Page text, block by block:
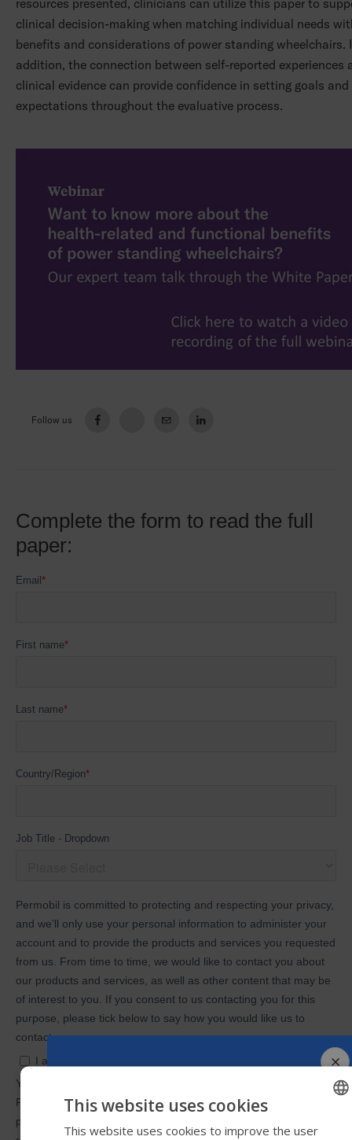
Follow us
resources presented, clinicians can utilize this paper to
clinical decision-making when matching individual needs
benefits and considerations of power standing wheelchairs.
addition, the connection between self-reported experiences
clinical evidence can provide confidence in setting goals and
expectations throughout the evaluative process.
ENGLISH
This website uses cookies
This website uses cookies to improve the user